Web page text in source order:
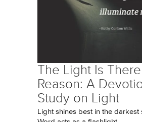
The Light Is
Reason: A
Study on Light
Light shines best in the darkest